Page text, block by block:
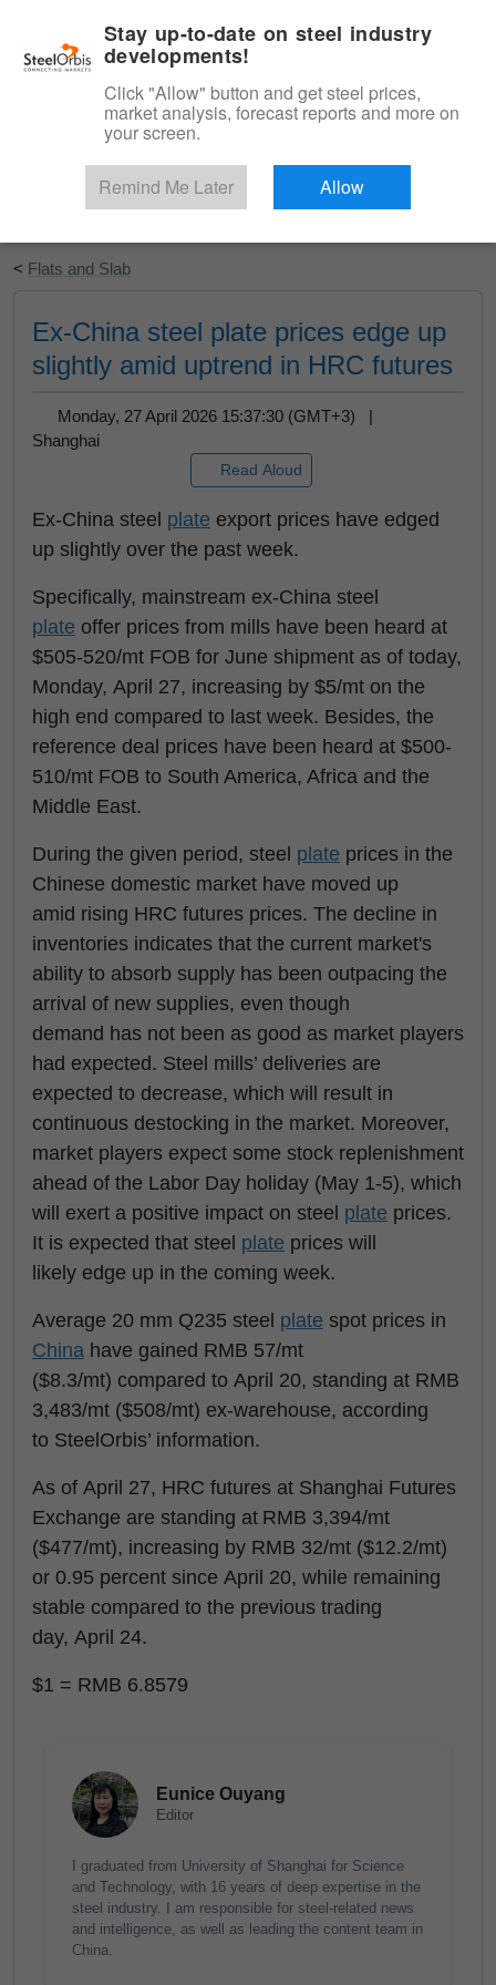
Start Your Free Trial
< Flats and Slab
Ex-China steel plate prices edge up
slightly amid uptrend in HRC futures
Monday, 27 April 2026 15:37:30 (GMT+3) |
Shanghai
Read Aloud
Ex-China steel plate export prices have edged
up slightly over the past week.
Specifically, mainstream ex-China steel
plate offer prices from mills have been heard at
$505-520/mt FOB for June shipment as of today,
Monday, April 27, increasing by $5/mt on the
high end compared to last week. Besides, the
reference deal prices have been heard at $500-
510/mt FOB to South America, Africa and the
Middle East.
During the given period, steel plate prices in the
Chinese domestic market have moved up
amid rising HRC futures prices. The decline in
inventories indicates that the current market's
ability to absorb supply has been outpacing the
arrival of new supplies, even though
demand has not been as good as market players
had expected. Steel mills’ deliveries are
expected to decrease, which will result in
continuous destocking in the market. Moreover,
market players expect some stock replenishment
ahead of the Labor Day holiday (May 1-5), which
will exert a positive impact on steel plate prices.
It is expected that steel plate prices will
likely edge up in the coming week.
Average 20 mm Q235 steel plate spot prices in
China have gained RMB 57/mt
($8.3/mt) compared to April 20, standing at RMB
3,483/mt ($508/mt) ex-warehouse, according
to SteelOrbis’ information.
As of April 27, HRC futures at Shanghai Futures
Exchange are standing at RMB 3,394/mt
($477/mt), increasing by RMB 32/mt ($12.2/mt)
or 0.95 percent since April 20, while remaining
stable compared to the previous trading
day, April 24.
$1 = RMB 6.8579
Eunice Ouyang
Editor
I graduated from University of Shanghai for Science
and Technology, with 16 years of deep expertise in the
steel industry. I am responsible for steel-related news
and intelligence, as well as leading the content team in
China.
Stay up-to-date on steel industry
developments!
Click "Allow" button and get steel prices,
market analysis, forecast reports and more on
your screen.
Remind Me Later Allow